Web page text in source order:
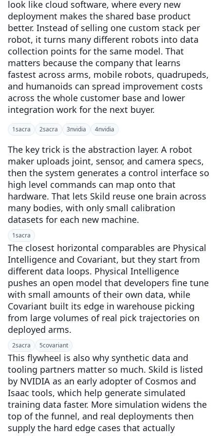
look like cloud software, where every new
deployment makes the shared base product
better. Instead of selling one custom stack per
robot, it turns many different robots into data
collection points for the same model. That
matters because the company that learns
fastest across arms, mobile robots, quadrupeds,
and humanoids can spread improvement costs
across the whole customer base and lower
integration work for the next buyer.
1sacra 2sacra 3nvidia 4nvidia
The key trick is the abstraction layer. A robot
maker uploads joint, sensor, and camera specs,
then the system generates a control interface so
high level commands can map onto that
hardware. That lets Skild reuse one brain across
many bodies, with only small calibration
datasets for each new machine.
1sacra
The closest horizontal comparables are Physical
Intelligence and Covariant, but they start from
different data loops. Physical Intelligence
pushes an open model that developers fine tune
with small amounts of their own data, while
Covariant built its edge in warehouse picking
from large volumes of real pick trajectories on
deployed arms.
2sacra 5covariant
This flywheel is also why synthetic data and
tooling partners matter so much. Skild is listed
by NVIDIA as an early adopter of Cosmos and
Isaac tools, which help generate simulated
training data faster. More simulation widens the
top of the funnel, and real deployments then
supply the hard edge cases that actually